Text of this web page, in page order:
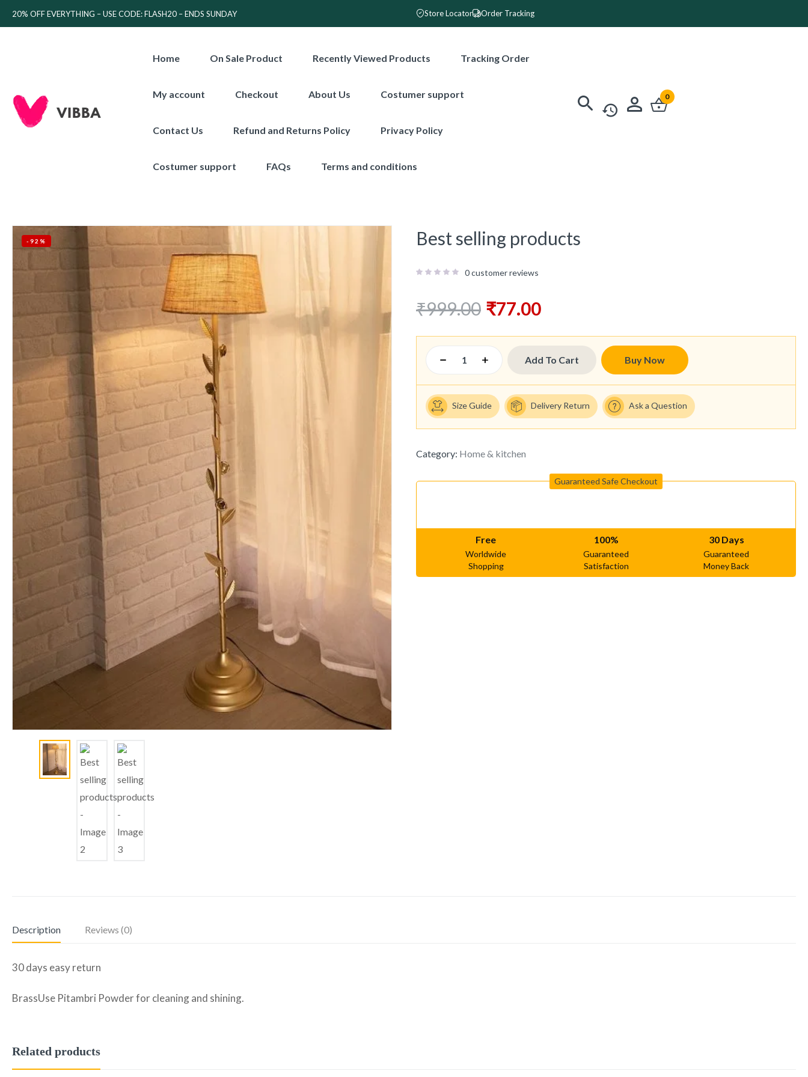
20% OFF EVERYTHING – USE CODE: FLASH20 – ENDS SUNDAY Store Locator Order Tracking
Home On Sale Product Recently Viewed Products Tracking Order
My account Checkout About Us Costumer support
Contact Us Refund and Returns Policy Privacy Policy
Costumer support FAQs Terms and conditions
0
-92% Best selling products
0customer reviews
₹999.00 ₹77.00
Add To Cart Buy Now
Size Guide Delivery Return Ask a Question
Category: Home & kitchen
Guaranteed Safe Checkout
Free
Worldwide
Shopping
100%
Guaranteed
Satisfaction
30 Days
Guaranteed
Money Back
Description Reviews (0)
30 days easy return
BrassUse Pitambri Powder for cleaning and shining.
Related products